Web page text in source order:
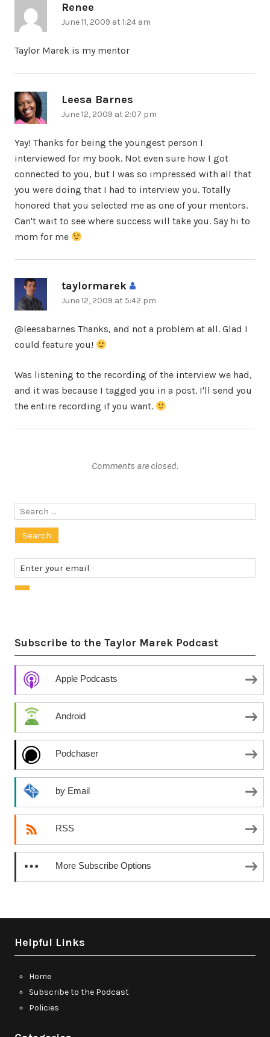
Renee
June 11, 2009 at 1:24 am
Taylor Marek is my mentor
Leesa Barnes
June 12, 2009 at 2:07 pm
Yay! Thanks for being the youngest person I
interviewed for my book. Not even sure how I got
connected to you, but I was so impressed with all that
you were doing that I had to interview you. Totally
honored that you selected me as one of your mentors.
Can't wait to see where success will take you. Say hi to
mom for me
taylormarek
June 12, 2009 at 5:42 pm
@leesabarnes Thanks, and not a problem at all. Glad I
could feature you!
Was listening to the recording of the interview we had,
and it was because I tagged you in a post. I'll send you
the entire recording if you want.
Comments are closed.
Search
Subscribe to the Taylor Marek Podcast
Apple Podcasts
Android
Podchaser
by Email
RSS
More Subscribe Options
Helpful Links
Home
Subscribe to the Podcast
Policies